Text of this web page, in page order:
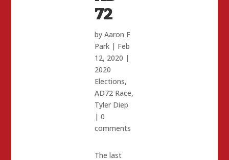
72
byAaron F
Park | Feb
12, 2020 |
2020
Elections,
AD72 Race,
Tyler Diep
|0
comments
The last